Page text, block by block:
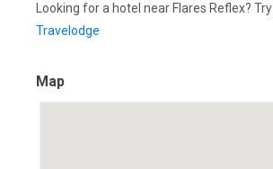
Looking for a hotel near Flares Reflex? Try
Travelodge
Map